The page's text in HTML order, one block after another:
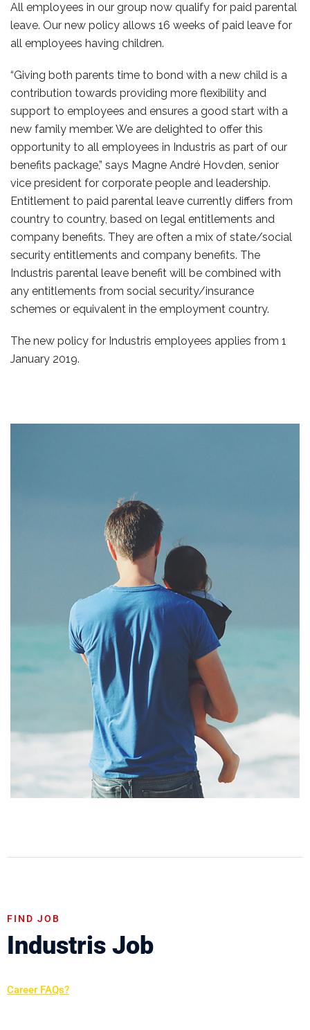
All employees in our group now qualify for paid parental
leave. Our new policy allows 16 weeks of paid leave for
all employees having children.
“Giving both parents time to bond with a new child is a
contribution towards providing more flexibility and
support to employees and ensures a good start with a
new family member. We are delighted to offer this
opportunity to all employees in Industris as part of our
benefits package,” says Magne André Hovden, senior
vice president for corporate people and leadership.
Entitlement to paid parental leave currently differs from
country to country, based on legal entitlements and
company benefits. They are often a mix of state/social
security entitlements and company benefits. The
Industris parental leave benefit will be combined with
any entitlements from social security/insurance
schemes or equivalent in the employment country.
The new policy for Industris employees applies from 1
January 2019.
FIND JOB
Industris Job
Career FAQs?